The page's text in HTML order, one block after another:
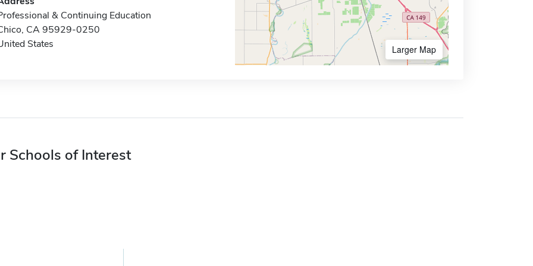
& Continuing Education
CA 95929-0250
States
Larger Map
Schools of Interest